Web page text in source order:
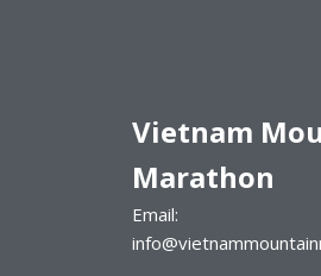
Vietnam
Marathon
Email: